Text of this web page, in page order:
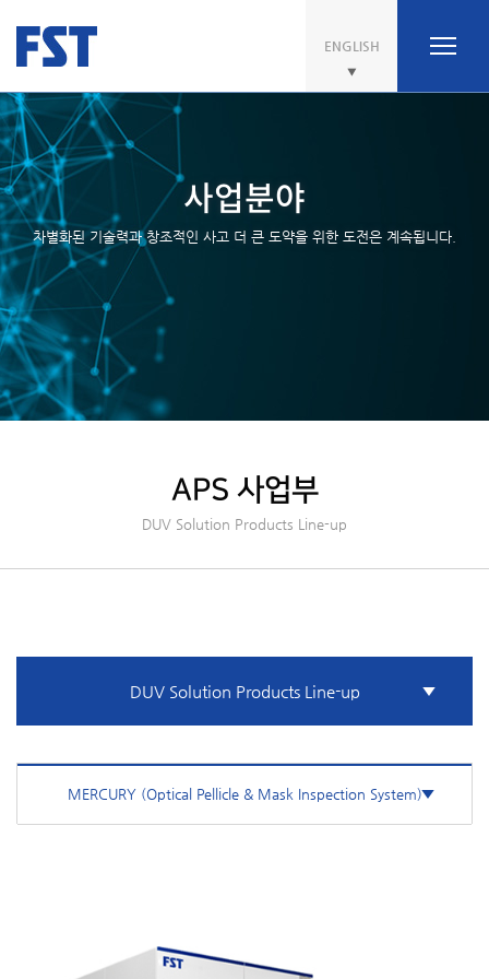
ENGLISH
사업분야
차별화된 기술력과 창조적인 사고 더 큰 도약을 위한 도전은 계속됩니다.
APS 사업부
DUV Solution Products Line-up
DUV Solution Products Line-up
MERCURY (Optical Pellicle & Mask Inspection System)